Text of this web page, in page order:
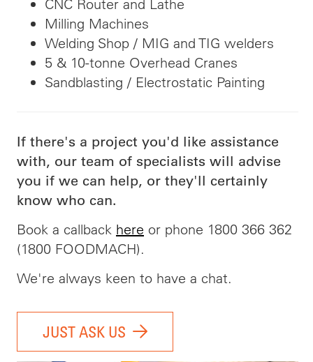
CNC Router and Lathe
Milling Machines
Welding Shop / MIG and TIG welders
5 & 10-tonne Overhead Cranes
Sandblasting / Electrostatic Painting
If there's a project you'd like assistance
with, our team of specialists will advise
you if we can help, or they'll certainly
know who can.
Book a callback here or phone 1800 366 362
(1800 FOODMACH).
We're always keen to have a chat.
JUST ASK US